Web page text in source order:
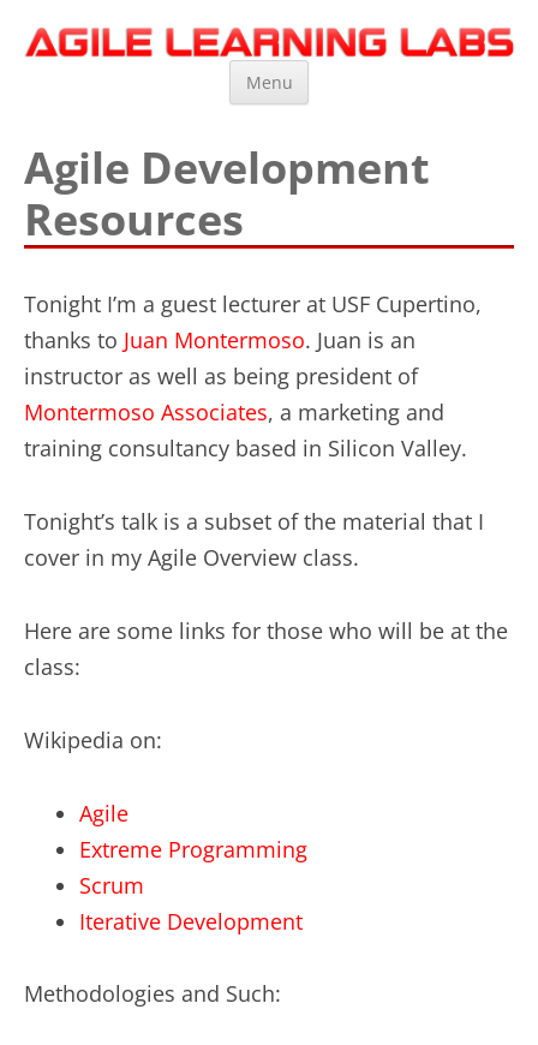
Agile Learning Labs
Scrum Training, Coaching and Consulting
Menu
Agile Development
Resources
Tonight I’m a guest lecturer at USF Cupertino,
thanks to Juan Montermoso. Juan is an
instructor as well as being president of
Montermoso Associates, a marketing and
training consultancy based in Silicon Valley.
Tonight’s talk is a subset of the material that I
cover in my Agile Overview class.
Here are some links for those who will be at the
class:
Wikipedia on:
Agile
Extreme Programming
Scrum
Iterative Development
Methodologies and Such: